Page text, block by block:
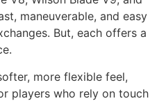
maneuverable, and easy
But, each offers a
more flexible feel,
players who rely on touch